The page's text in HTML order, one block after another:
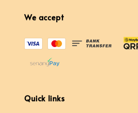
We accept
Quick links